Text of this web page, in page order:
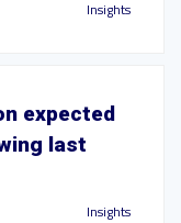
Insights
expected
last
Insights